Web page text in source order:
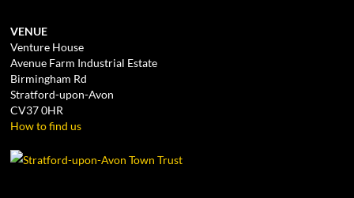
VENUE
Venture House
Avenue Farm Industrial Estate
Birmingham Rd
Stratford-upon-Avon
CV37 0HR
How to find us